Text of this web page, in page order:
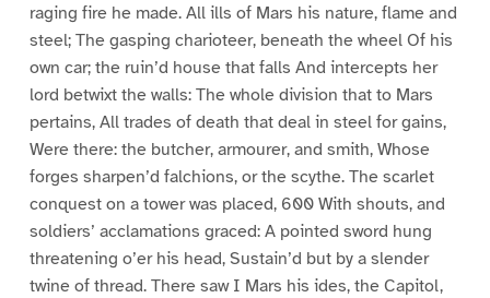
raging fire he made. All ills of Mars his nature, flame and
steel; The gasping charioteer, beneath the wheel Of his
own car; the ruin’d house that falls And intercepts her
lord betwixt the walls: The whole division that to Mars
pertains, All trades of death that deal in steel for gains,
Were there: the butcher, armourer, and smith, Whose
forges sharpen’d falchions, or the scythe. The scarlet
conquest on a tower was placed, 600 With shouts, and
soldiers’ acclamations graced: A pointed sword hung
threatening o’er his head, Sustain’d but by a slender
twine of thread. There saw I Mars his ides, the Capitol,